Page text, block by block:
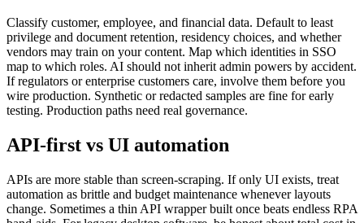
Classify customer, employee, and financial data. Default to least
privilege and document retention, residency choices, and whether
vendors may train on your content. Map which identities in SSO
map to which roles. AI should not inherit admin powers by accident.
If regulators or enterprise customers care, involve them before you
wire production. Synthetic or redacted samples are fine for early
testing. Production paths need real governance.
API-first vs UI automation
APIs are more stable than screen-scraping. If only UI exists, treat
automation as brittle and budget maintenance whenever layouts
change. Sometimes a thin API wrapper built once beats endless RPA